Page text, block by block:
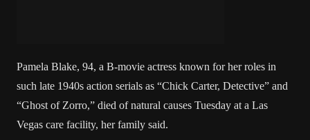
Pamela Blake, 94, a B-movie actress known for her roles in
such late 1940s action serials as “Chick Carter, Detective” and
“Ghost of Zorro,” died of natural causes Tuesday at a Las
Vegas care facility, her family said.